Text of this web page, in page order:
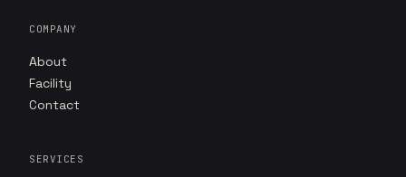
COMPANY
About
Facility
Contact
SERVICES